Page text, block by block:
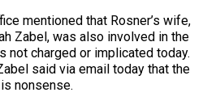
mentioned that Rosner’s wife,
Zabel, was also involved in the
not charged or implicated today.
said via email today that the
nonsense.